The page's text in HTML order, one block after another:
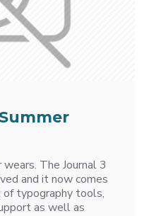
The Journal 3
and it now comes
typography tools,
as well as